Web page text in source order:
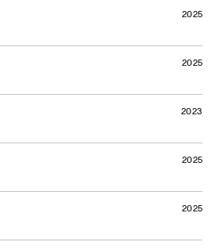
2025
2025
2023
2025
2025